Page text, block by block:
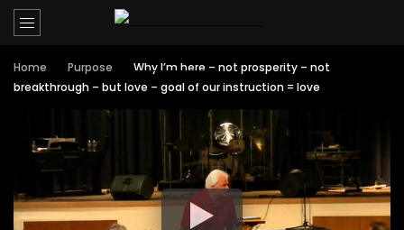
Home Purpose
Why I’m here – not prosperity – not
breakthrough – but love – goal of our instruction = love